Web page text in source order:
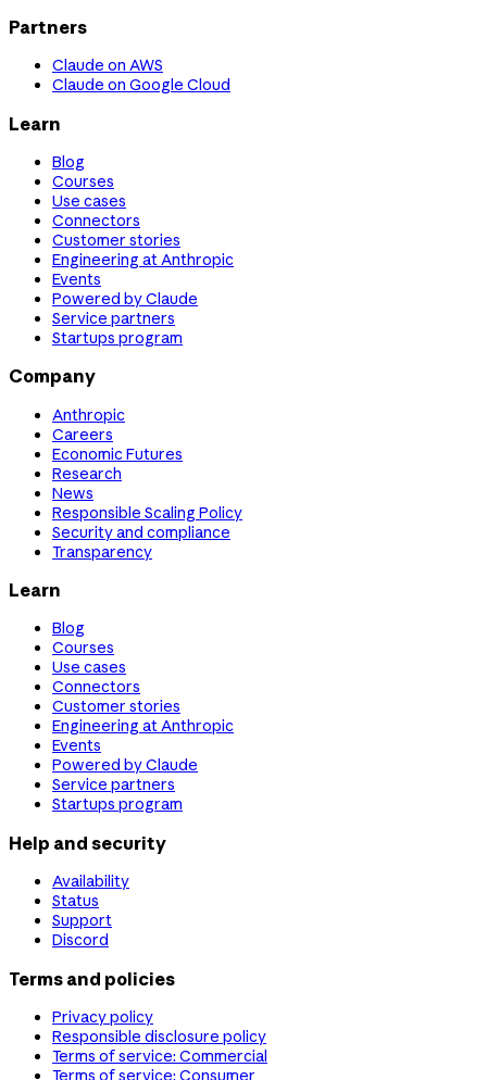
Partners
Claude on AWS
Claude on Google Cloud
Learn
Blog
Courses
Use cases
Connectors
Customer stories
Engineering at Anthropic
Events
Powered by Claude
Service partners
Startups program
Company
Anthropic
Careers
Economic Futures
Research
News
Responsible Scaling Policy
Security and compliance
Transparency
Learn
Blog
Courses
Use cases
Connectors
Customer stories
Engineering at Anthropic
Events
Powered by Claude
Service partners
Startups program
Help and security
Availability
Status
Support
Discord
Terms and policies
Privacy policy
Responsible disclosure policy
Terms of service: Commercial
Terms of service: Consumer